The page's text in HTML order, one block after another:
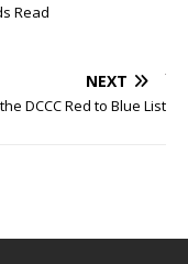
Read
NEXT
DCCC Red to Blue List